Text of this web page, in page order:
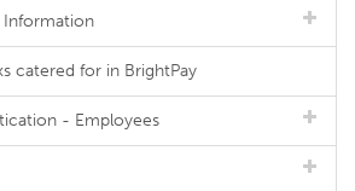
catered for in BrightPay
- Employees